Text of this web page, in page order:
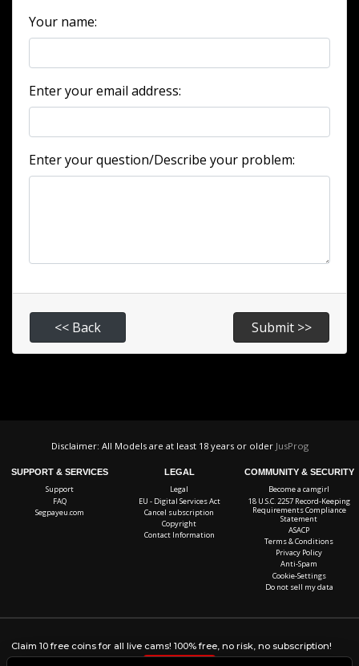
Your name:
Enter your email address:
Enter your question/Describe your problem:
Disclaimer: All Models are at least 18 years or older JusProg
SUPPORT & SERVICES
Support
FAQ
Segpayeu.com
LEGAL
Legal
EU - Digital Services Act
Cancel subscription
Copyright
Contact Information
COMMUNITY & SECURITY
Become a camgirl
18 U.S.C. 2257 Record-Keeping
Requirements Compliance
Statement
ASACP
Terms & Conditions
Privacy Policy
Anti-Spam
Cookie-Settings
Do not sell my data
Claim 10 free coins for all live cams! 100% free, no risk, no subscription!